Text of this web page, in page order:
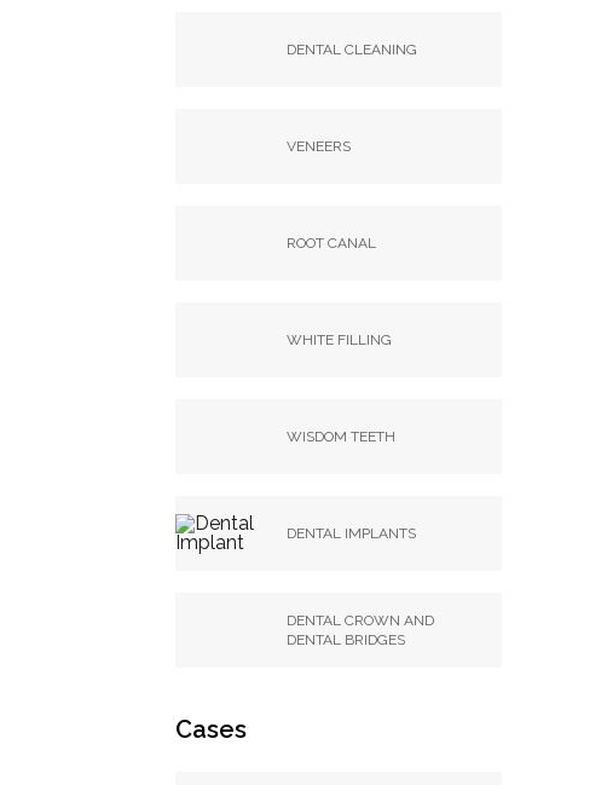
DENTAL CLEANING
VENEERS
ROOT CANAL
WHITE FILLING
WISDOM TEETH
DENTAL IMPLANTS
DENTAL CROWN AND
DENTAL BRIDGES
Cases